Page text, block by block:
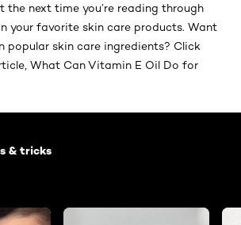
the next time you’re reading through
your favorite skin care products. Want
popular skin care ingredients? Click
What Can Vitamin E Oil Do for
& tricks